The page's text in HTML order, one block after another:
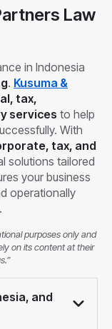
Law
in Indonesia
. Kusuma &
tax,
services to help
With
tax, and
solutions tailored
your business
operationally
purposes only and
on its content at their
and